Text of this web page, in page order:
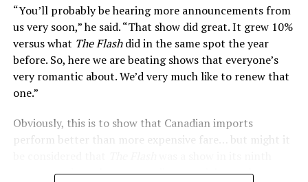
“You’ll probably be hearing more announcements from
us very soon,” he said. “That show did great. It grew 10%
versus what The Flashdid in the same spot the year
before. So, here we are beating shows that everyone’s
very romantic about. We’d very much like to renew that
one.”
Obviously, this is to show that Canadian imports
perform better than more expensive fare… but might it
season – a time when new audiences might not be